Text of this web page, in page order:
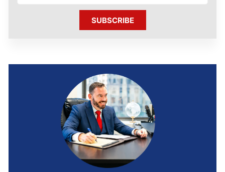
SUBSCRIBE